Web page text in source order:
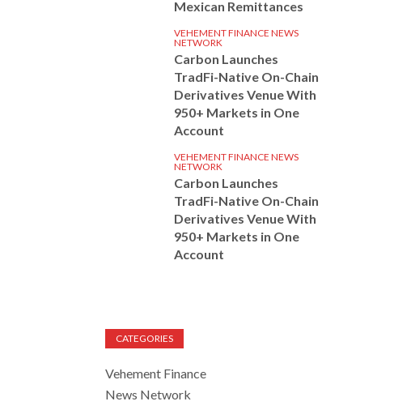
Mexican Remittances
VEHEMENT FINANCE NEWS
NETWORK
Carbon Launches
TradFi-Native On-Chain
Derivatives Venue With
950+ Markets in One
Account
VEHEMENT FINANCE NEWS
NETWORK
Carbon Launches
TradFi-Native On-Chain
Derivatives Venue With
950+ Markets in One
Account
CATEGORIES
Vehement Finance
News Network